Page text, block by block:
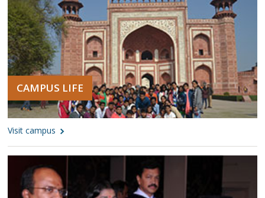
CAMPUS LIFE
Visit campus